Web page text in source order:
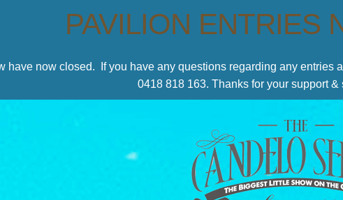
PAVILION ENTRIES
have now closed. If you have any questions regarding any
0418 818 163. Thanks for your support &